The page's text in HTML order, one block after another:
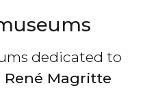
dedicated to
René Magritte